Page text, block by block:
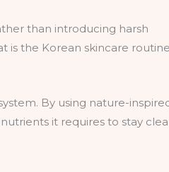
than introducing harsh
is the Korean skincare
By using nature-
it requires to stay